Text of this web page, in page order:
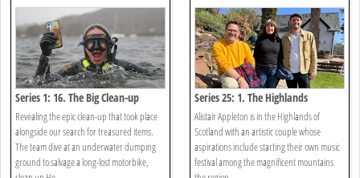
Series 1: 16. The Big Clean-up
Revealing the epic clean-up that took place
alongside our search for treasured items.
The team dive at an underwater dumping
ground to salvage a long-lost motorbike,
Series 25: 1. The Highlands
Alistair Appleton is in the Highlands of
Scotland with an artistic couple whose
aspirations include starting their own music
festival among the magnificent mountains